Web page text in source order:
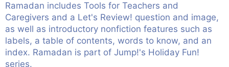
Ramadan includes Tools for Teachers and
Caregivers and a Let's Review! question and image,
as well as introductory nonfiction features such as
labels, a table of contents, words to know, and an
index. Ramadan is part of Jump!'s Holiday Fun!
series.